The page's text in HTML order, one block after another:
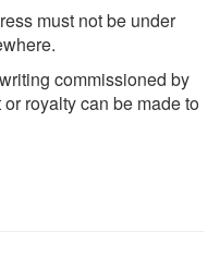
must not be under
commissioned by
royalty can be made to